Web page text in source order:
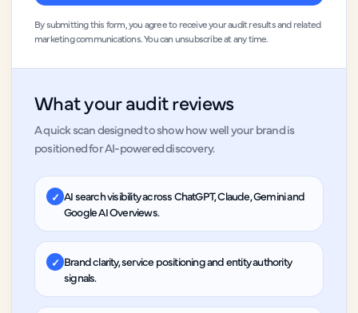
By submitting this form, you agree to receive your audit results and related
marketing communications. You can unsubscribe at any time.
What your audit reviews
A quick scan designed to show how well your brand is
positioned for AI-powered discovery.
✓ AI search visibility across ChatGPT, Claude, Gemini and
Google AI Overviews.
✓ Brand clarity, service positioning and entity authority
signals.